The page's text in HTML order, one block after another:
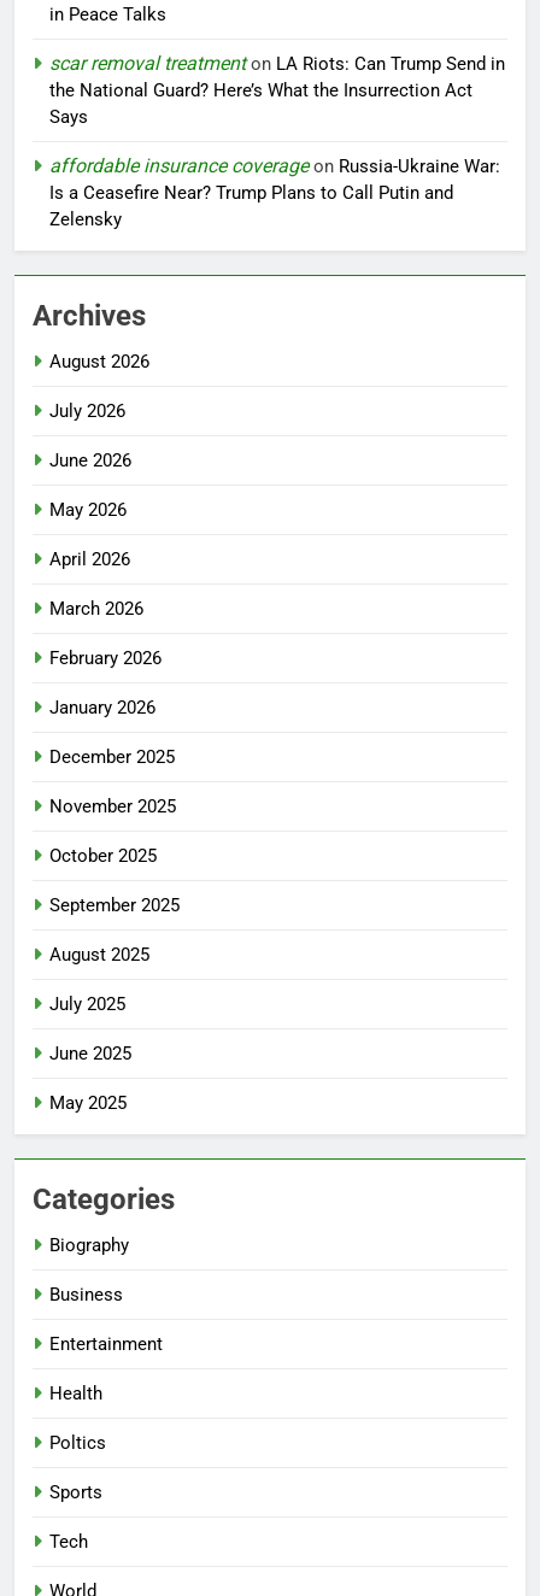
in Peace Talks
scar removal treatmenton LA Riots: Can Trump Send in
the National Guard? Here’s What the Insurrection Act
Says
affordable insurance coverageon Russia-Ukraine War:
Is a Ceasefire Near? Trump Plans to Call Putin and
Zelensky
Archives
August 2026
July 2026
June 2026
May 2026
April 2026
March 2026
February 2026
January 2026
December 2025
November 2025
October 2025
September 2025
August 2025
July 2025
June 2025
May 2025
Categories
Biography
Business
Entertainment
Health
Poltics
Sports
Tech
World